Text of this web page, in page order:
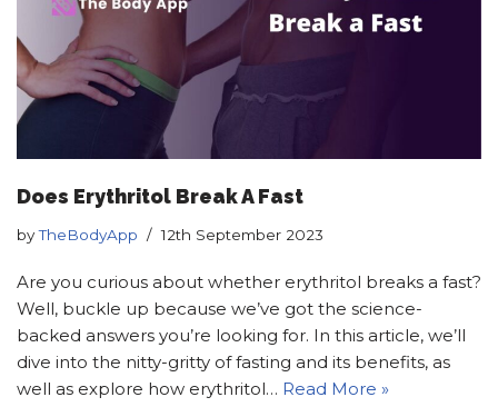
Does Erythritol Break A Fast
byTheBodyApp 12th September 2023
Are you curious about whether erythritol breaks a fast?
Well, buckle up because we’ve got the science-
backed answers you’re looking for. In this article, we’ll
dive into the nitty-gritty of fasting and its benefits, as
well as explore how erythritol… Read More »